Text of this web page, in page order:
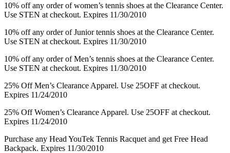
10% off any order of women’s tennis shoes at the Clearance Center.
Use STEN at checkout. Expires 11/30/2010
10% off any order of Junior tennis shoes at the Clearance Center.
Use STEN at checkout. Expires 11/30/2010
10% off any order of Men’s tennis shoes at the Clearance Center.
Use STEN at checkout. Expires 11/30/2010
25% Off Men’s Clearance Apparel. Use 25OFF at checkout.
Expires 11/24/2010
25% Off Women’s Clearance Apparel. Use 25OFF at checkout.
Expires 11/24/2010
Purchase any Head YouTek Tennis Racquet and get Free Head
Backpack. Expires 11/30/2010